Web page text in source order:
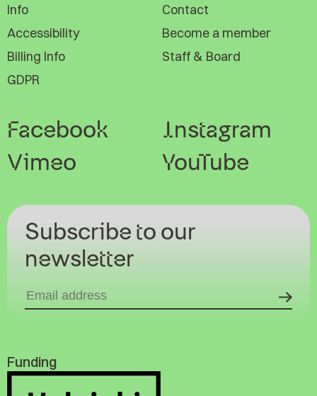
Info
Contact
Accessibility
Become a member
Billing Info
Staff & Board
GDPR
Facebook
Instagram
Vimeo
YouTube
Subscribe to our
newsletter
Funding